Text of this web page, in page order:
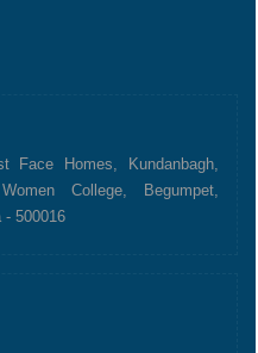
Face Homes, Kundanbagh,
College, Begumpet,
- 500016